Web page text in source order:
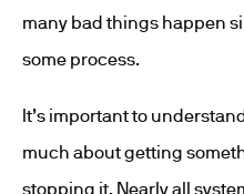
many bad things happen
some process.
It’s important to
much about getting
stopping it. Nearly all